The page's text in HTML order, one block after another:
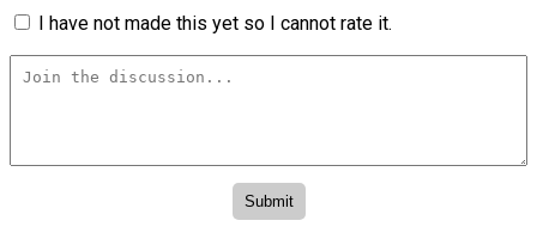
I have not made this yet so I cannot rate it.